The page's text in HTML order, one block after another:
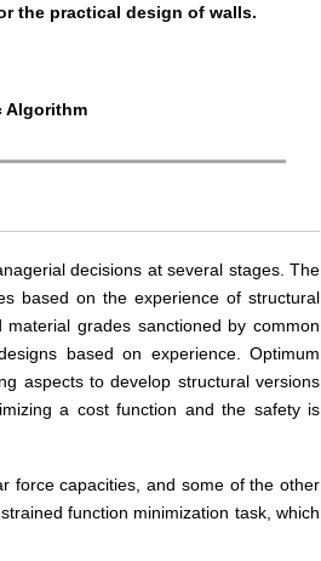
the practical design of walls.
Algorithm
decisions at several stages. The
based on the experience of structural
grades sanctioned by common
based on experience. Optimum
aspects to develop structural versions
a cost function and the safety is
force capacities, and some of the other
function minimization task, which